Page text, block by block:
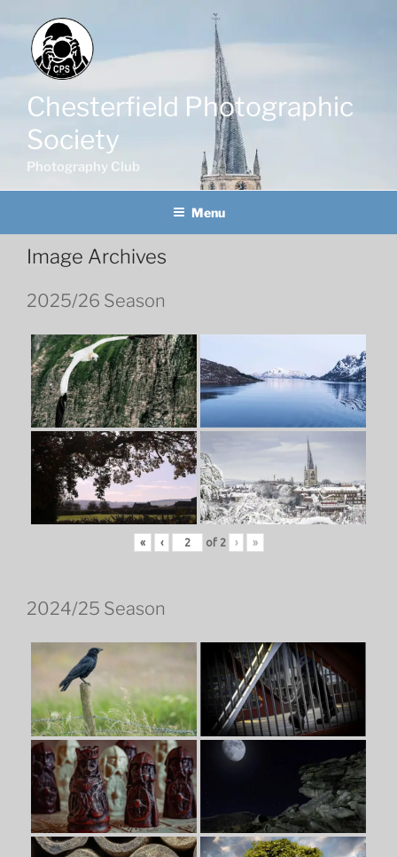
content
Chesterfield Photographic
Society
Photography Club
Menu
Image Archives
2025/26 Season
« ‹ of 2 › »
2024/25 Season